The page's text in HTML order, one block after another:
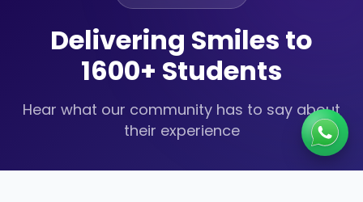
Delivering Smiles to
1600+ Students
Hear what our community has to say about
their experience